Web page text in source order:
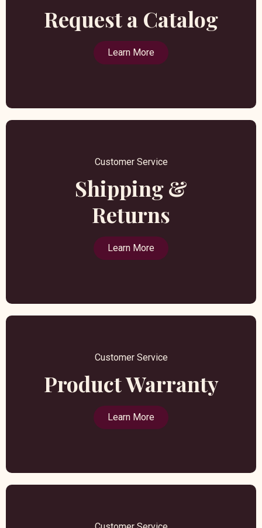
Request a Catalog
Learn More
Customer Service
Shipping &
Returns
Learn More
Customer Service
Product Warranty
Learn More